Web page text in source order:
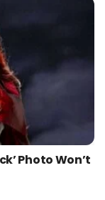
Photo Won’t